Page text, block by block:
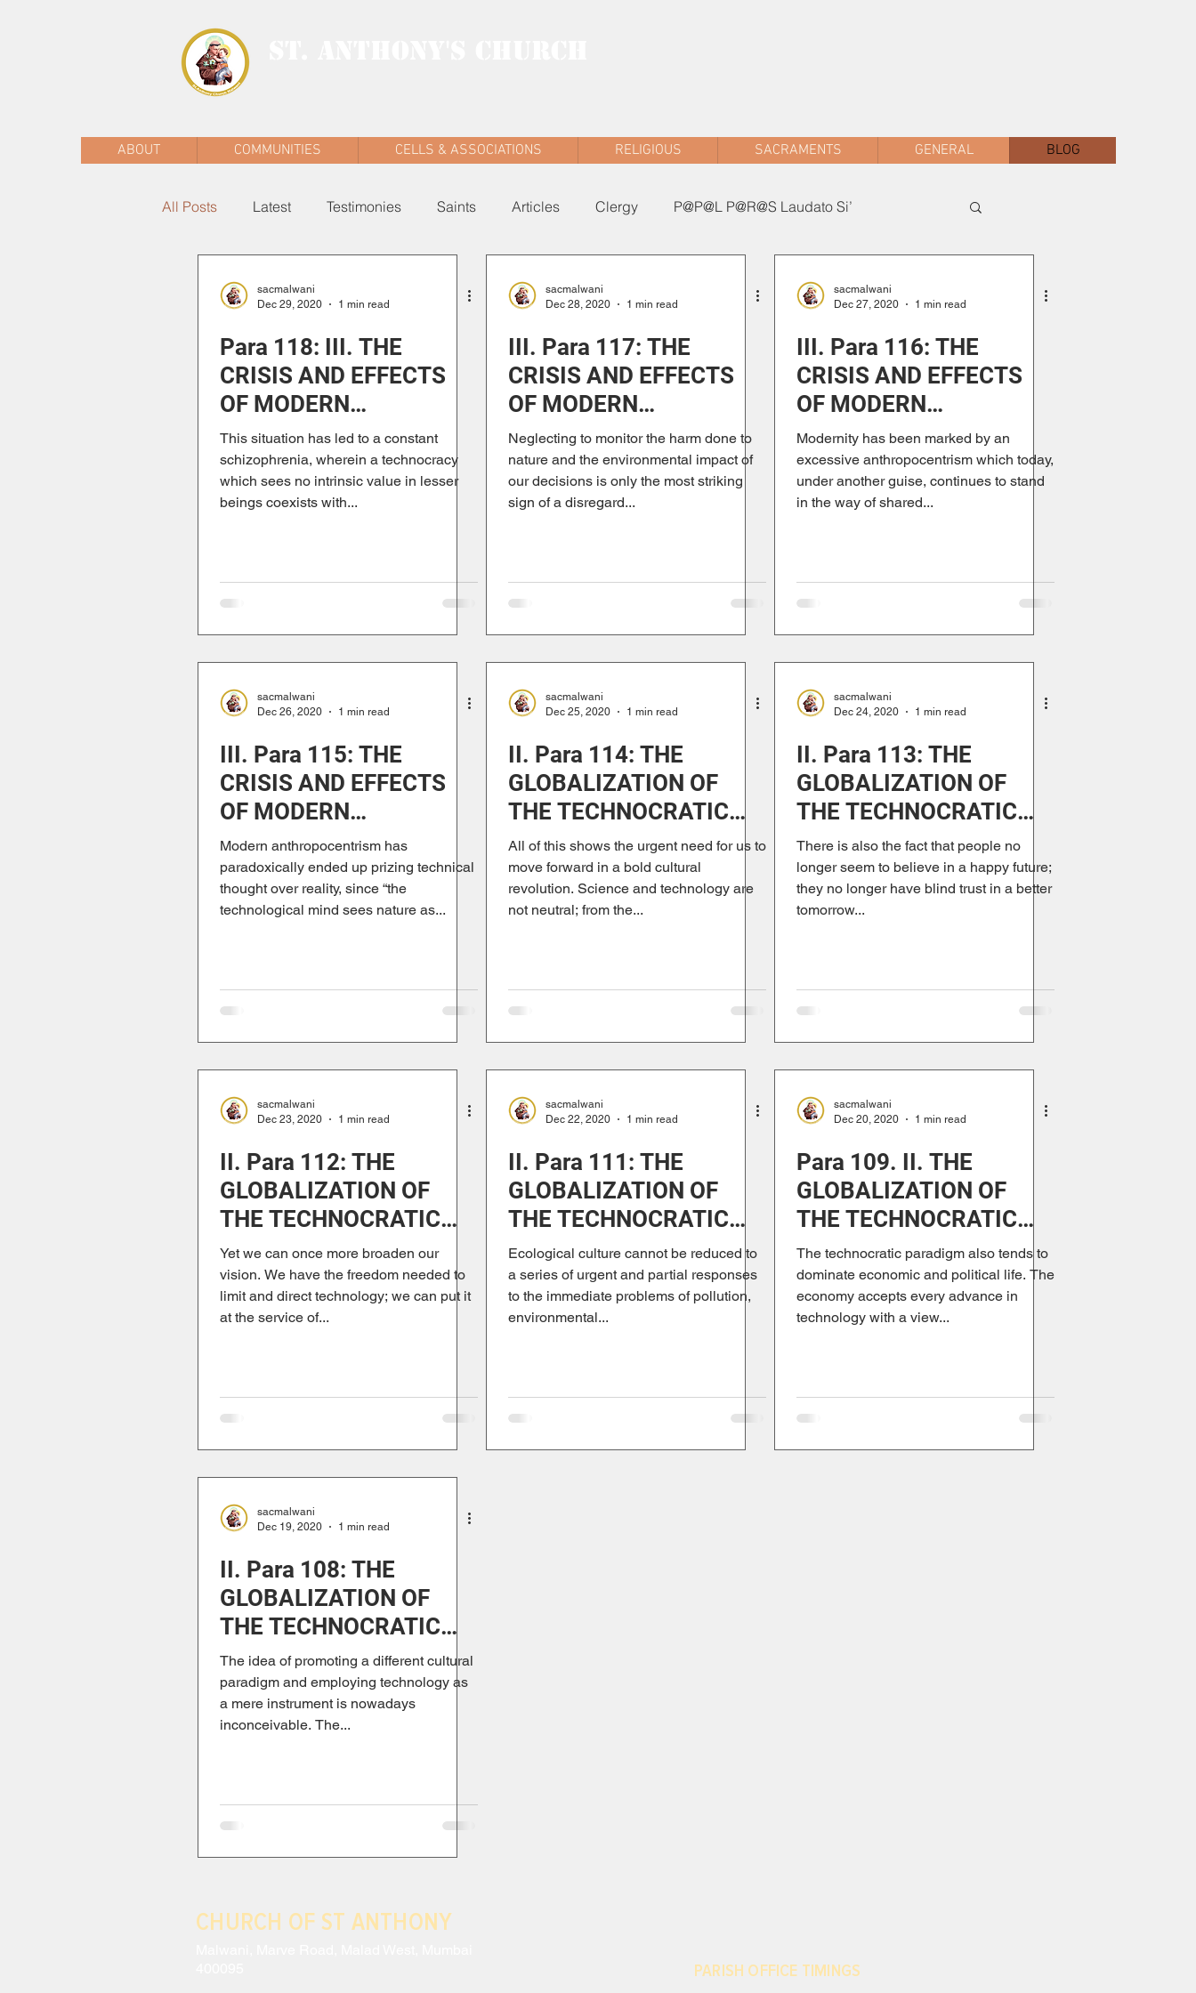
ABOUT COMMUNITIES CELLS & ASSOCIATIONS RELIGIOUS SACRAMENTS GENERAL BLOG
All Posts Latest Testimonies Saints Articles Clergy P@P@L P@R@S Laudato Si’
sacmalwani
Dec 29, 2020
1 min read
Para 118: III. THE
CRISIS AND EFFECTS
OF MODERN
ANTHROPOCENTRISM
This situation has led to a constant
schizophrenia, wherein a technocracy
which sees no intrinsic value in lesser
beings coexists with...
sacmalwani
Dec 28, 2020
1 min read
III. Para 117: THE
CRISIS AND EFFECTS
OF MODERN
ANTHROPOCENTRISM
Neglecting to monitor the harm done to
nature and the environmental impact of
our decisions is only the most striking
sign of a disregard...
sacmalwani
Dec 27, 2020
1 min read
III. Para 116: THE
CRISIS AND EFFECTS
OF MODERN
ANTHROPOCENTRISM
Modernity has been marked by an
excessive anthropocentrism which today,
under another guise, continues to stand
in the way of shared...
sacmalwani
Dec 26, 2020
1 min read
III. Para 115: THE
CRISIS AND EFFECTS
OF MODERN
ANTHROPOCENTRISM
Modern anthropocentrism has
paradoxically ended up prizing technical
thought over reality, since “the
technological mind sees nature as...
sacmalwani
Dec 25, 2020
1 min read
II. Para 114: THE
GLOBALIZATION OF
THE TECHNOCRATIC
PARADIGM
All of this shows the urgent need for us to
move forward in a bold cultural
revolution. Science and technology are
not neutral; from the...
sacmalwani
Dec 24, 2020
1 min read
II. Para 113: THE
GLOBALIZATION OF
THE TECHNOCRATIC
PARADIGM
There is also the fact that people no
longer seem to believe in a happy future;
they no longer have blind trust in a better
tomorrow...
sacmalwani
Dec 23, 2020
1 min read
II. Para 112: THE
GLOBALIZATION OF
THE TECHNOCRATIC
PARADIGM
Yet we can once more broaden our
vision. We have the freedom needed to
limit and direct technology; we can put it
at the service of...
sacmalwani
Dec 22, 2020
1 min read
II. Para 111: THE
GLOBALIZATION OF
THE TECHNOCRATIC
PARADIGM
Ecological culture cannot be reduced to
a series of urgent and partial responses
to the immediate problems of pollution,
environmental...
sacmalwani
Dec 20, 2020
1 min read
Para 109. II. THE
GLOBALIZATION OF
THE TECHNOCRATIC
PARADIGM
The technocratic paradigm also tends to
dominate economic and political life. The
economy accepts every advance in
technology with a view...
sacmalwani
Dec 19, 2020
1 min read
II. Para 108: THE
GLOBALIZATION OF
THE TECHNOCRATIC
PARADIGM
The idea of promoting a different cultural
paradigm and employing technology as
a mere instrument is nowadays
inconceivable. The...
CHURCH OF ST ANTHONY
PARISH OFFICE TIMINGS